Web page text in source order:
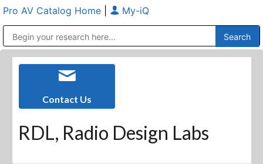
Pro AV Catalog Home My-iQ
Contact Us
RDL, Radio Design Labs